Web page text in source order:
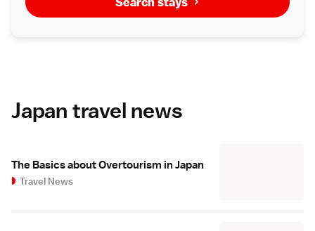
Japan travel news
The Basics about Overtourism in Japan
Travel News